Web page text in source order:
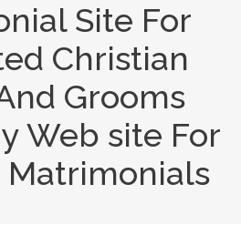
Site For
Christian
Grooms
Web site For
Matrimonials